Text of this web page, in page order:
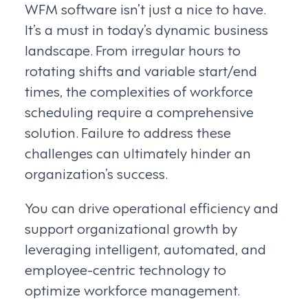
WFM software isn’t just a nice to have.
It’s a must in today’s dynamic business
landscape. From irregular hours to
rotating shifts and variable start/end
times, the complexities of workforce
scheduling require a comprehensive
solution. Failure to address these
challenges can ultimately hinder an
organization’s success.
You can drive operational efficiency and
support organizational growth by
leveraging intelligent, automated, and
employee-centric technology to
optimize workforce management.